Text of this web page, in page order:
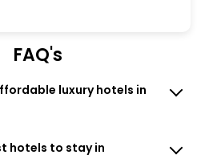
FAQ's
luxury hotels in
hotels to stay in